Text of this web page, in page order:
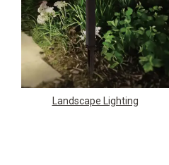
Landscape Lighting